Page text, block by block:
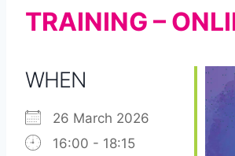
TRAINING –
WHEN
26 March 2026
16:00 - 18:15